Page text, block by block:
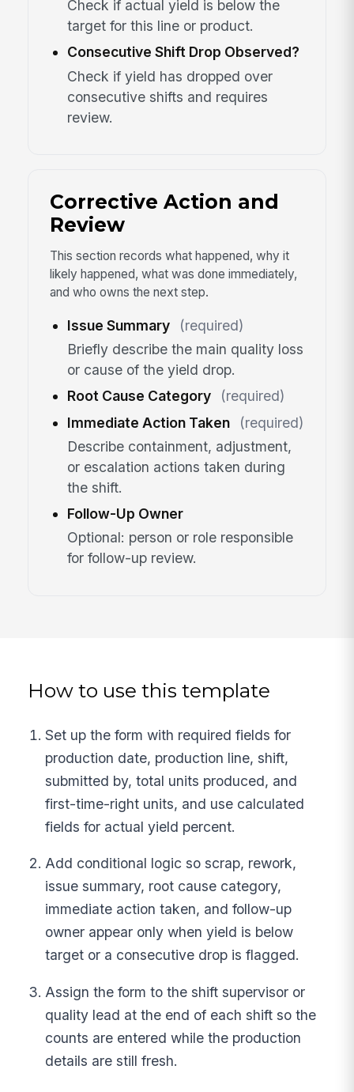
Check if actual yield is below the
target for this line or product.
Consecutive Shift Drop Observed?
Check if yield has dropped over
consecutive shifts and requires
review.
Corrective Action and
Review
This section records what happened, why it
likely happened, what was done immediately,
and who owns the next step.
Issue Summary
(required)
Briefly describe the main quality loss
or cause of the yield drop.
Root Cause Category
(required)
Immediate Action Taken
(required)
Describe containment, adjustment,
or escalation actions taken during
the shift.
Follow-Up Owner
Optional: person or role responsible
for follow-up review.
How to use this template
Set up the form with required fields for
production date, production line, shift,
submitted by, total units produced, and
first-time-right units, and use calculated
fields for actual yield percent.
Add conditional logic so scrap, rework,
issue summary, root cause category,
immediate action taken, and follow-up
owner appear only when yield is below
target or a consecutive drop is flagged.
Assign the form to the shift supervisor or
quality lead at the end of each shift so the
counts are entered while the production
details are still fresh.